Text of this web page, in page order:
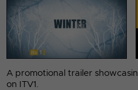
A promotional trailer
on ITV1.